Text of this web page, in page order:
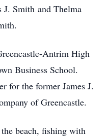
J. Smith and Thelma
Antrim High
Business School.
for the former James J.
of Greencastle.
beach, fishing with